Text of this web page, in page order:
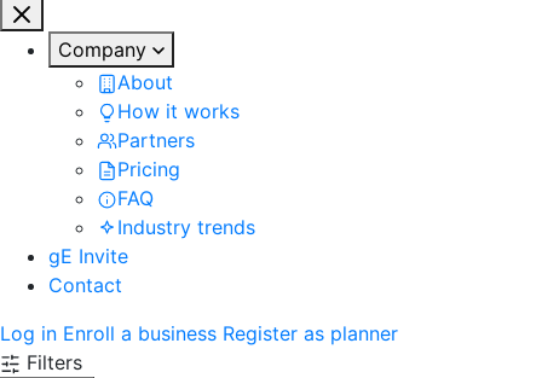
Company
About
How it works
Partners
Pricing
FAQ
Industry trends
gE Invite
Contact
Log in Enroll a business Register as planner
Filters